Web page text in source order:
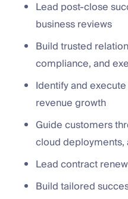
Lead post-close
business reviews
Build trusted
compliance, and
Identify and
revenue growth
Guide customers
cloud
Lead contract
Build tailored